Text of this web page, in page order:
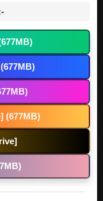
(677MB)